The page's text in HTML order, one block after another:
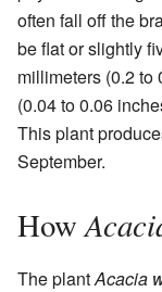
often fall off the
be flat or slightly
millimeters (0.2 to
(0.04 to 0.06
This plant
September.
How
The plantAcacia